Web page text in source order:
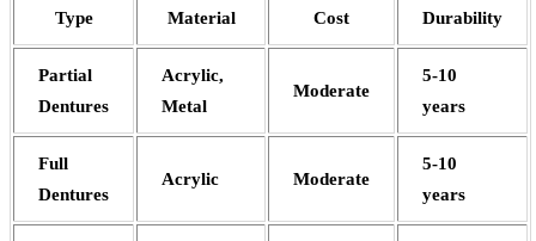
Type Material Cost Durability
Partial
Dentures
Acrylic,
Metal
Moderate
5-10
years
Full
Dentures
Acrylic Moderate
5-10
years